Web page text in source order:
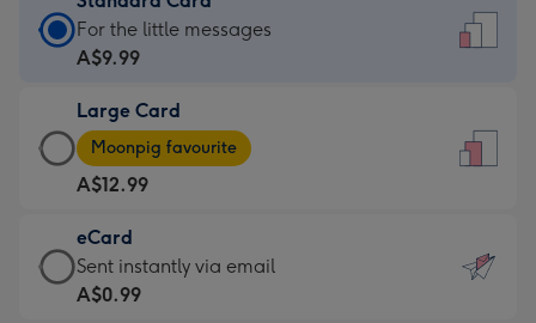
Standard
Card
A$9.99
-
For
the
little
messages
-
For the little messages
A$9.99
Large Card
Large
Card
-
A$12.99
-
Moonpig
favourite
Moonpig favourite
A$12.99
eCard
eCard
-
Sent instantly via email
A$0.99